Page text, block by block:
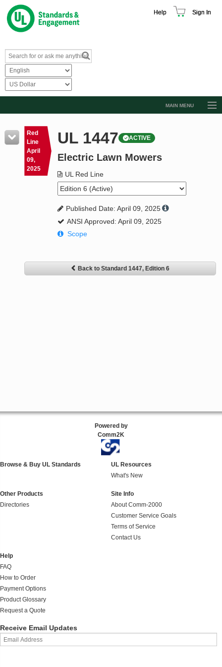
Help Sign In
MAIN MENU
Resources
Product Glossary
Learn
Standard Activity Report
Request a Quote
Red
Line
April
09,
2025
UL 1447 ACTIVE
Electric Lawn Mowers
UL Red Line
Published Date: April 09, 2025
ANSI Approved: April 09, 2025
Scope
Back to Standard 1447, Edition 6
Powered by
Comm2K
Browse & Buy UL Standards
UL Resources
What's New
Other Products
Directories
Site Info
About Comm-2000
Customer Service Goals
Terms of Service
Contact Us
Help
FAQ
How to Order
Payment Options
Product Glossary
Request a Quote
Receive Email Updates